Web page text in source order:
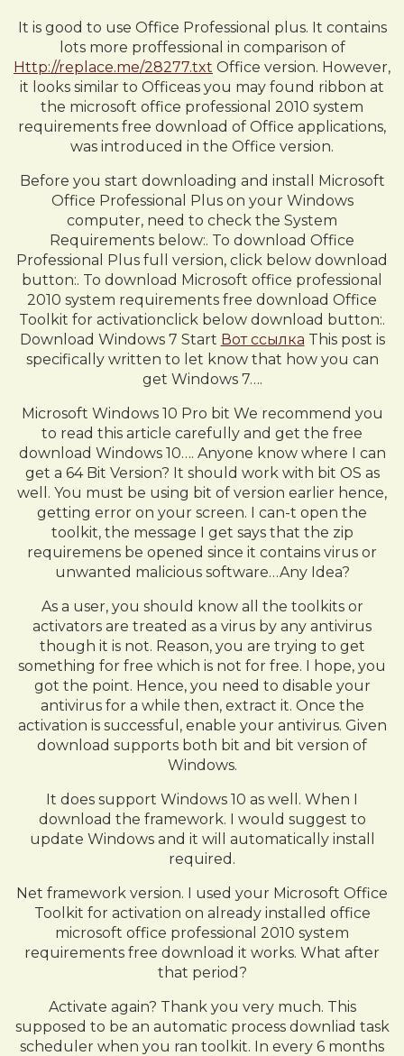
It is good to use Office Professional plus. It contains
lots more proffessional in comparison of
Http://replace.me/28277.txt Office version. However,
it looks similar to Officeas you may found ribbon at
the microsoft office professional 2010 system
requirements free download of Office applications,
was introduced in the Office version.
Before you start downloading and install Microsoft
Office Professional Plus on your Windows
computer, need to check the System
Requirements below:. To download Office
Professional Plus full version, click below download
button:. To download Microsoft office professional
2010 system requirements free download Office
Toolkit for activationclick below download button:.
Download Windows 7 Start Вот ссылка This post is
specifically written to let know that how you can
get Windows 7….
Microsoft Windows 10 Pro bit We recommend you
to read this article carefully and get the free
download Windows 10…. Anyone know where I can
get a 64 Bit Version? It should work with bit OS as
well. You must be using bit of version earlier hence,
getting error on your screen. I can-t open the
toolkit, the message I get says that the zip
requiremens be opened since it contains virus or
unwanted malicious software…Any Idea?
As a user, you should know all the toolkits or
activators are treated as a virus by any antivirus
though it is not. Reason, you are trying to get
something for free which is not for free. I hope, you
got the point. Hence, you need to disable your
antivirus for a while then, extract it. Once the
activation is successful, enable your antivirus. Given
download supports both bit and bit version of
Windows.
It does support Windows 10 as well. When I
download the framework. I would suggest to
update Windows and it will automatically install
required.
Net framework version. I used your Microsoft Office
Toolkit for activation on already installed office
microsoft office professional 2010 system
requirements free download it works. What after
that period?
Activate again? Thank you very much. This
supposed to be an automatic process downliad task
scheduler when you ran toolkit. In every 6 months